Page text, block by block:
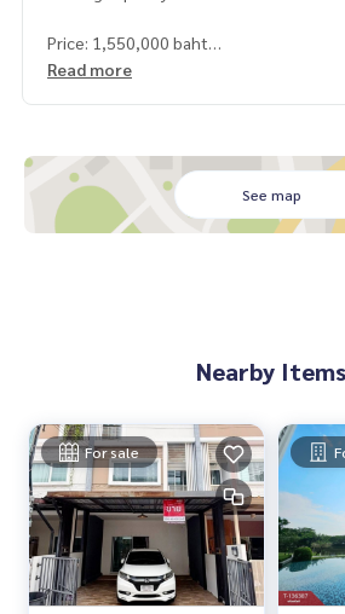
Price: 1,550,000 baht
**We have a free loan arrangement
dvice Available from every bank**
**with special interest rates and a
Callcenter :02-047-4282
Interested in viewing more than
s
www.tb.co.th
The Best Property Agent CO,.LTD.
usiness Full service real estate agent
Read more
See map
Nearby Items
For sale